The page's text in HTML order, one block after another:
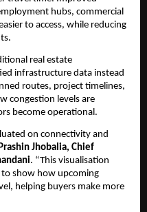
hubs, commercial
to access, while reducing
real estate
infrastructure data instead
routes, project timelines,
congestion levels are
become operational.
on connectivity and
Jhobalia, Chief
. “This visualisation
to show how upcoming
helping buyers make more